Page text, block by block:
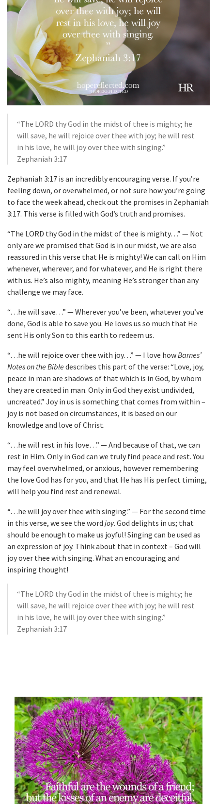
“The LORD thy God in the midst of thee is mighty; he
will save, he will rejoice over thee with joy; he will rest
in his love, he will joy over thee with singing.”
Zephaniah 3:17
Zephaniah 3:17 is an incredibly encouraging verse. If you’re
feeling down, or overwhelmed, or not sure how you’re going
to face the week ahead, check out the promises in Zephaniah
3:17. This verse is filled with God’s truth and promises.
“The LORD thy God in the midst of thee is mighty…” — Not
only are we promised that God is in our midst, we are also
reassured in this verse that He is mighty! We can call on Him
whenever, wherever, and for whatever, and He is right there
with us. He’s also mighty, meaning He’s stronger than any
challenge we may face.
“…he will save…” — Wherever you’ve been, whatever you’ve
done, God is able to save you. He loves us so much that He
sent His only Son to this earth to redeem us.
“…he will rejoice over thee with joy…” — I love howBarnes’
Notes on the Bible describes this part of the verse: “Love, joy,
peace in man are shadows of that which is in God, by whom
they are created in man. Only in God they exist undivided,
uncreated.” Joy in us is something that comes from within –
joy is not based on circumstances, it is based on our
knowledge and love of Christ.
“…he will rest in his love…” — And because of that, we can
rest in Him. Only in God can we truly find peace and rest. You
may feel overwhelmed, or anxious, however remembering
the love God has for you, and that He has His perfect timing,
will help you find rest and renewal.
“…he will joy over thee with singing.” — For the second time
in this verse, we see the word joy. God delights in us; that
should be enough to make us joyful! Singing can be used as
an expression of joy. Think about that in context – God will
joy over thee with singing. What an encouraging and
inspiring thought!
“The LORD thy God in the midst of thee is mighty; he
will save, he will rejoice over thee with joy; he will rest
in his love, he will joy over thee with singing.”
Zephaniah 3:17